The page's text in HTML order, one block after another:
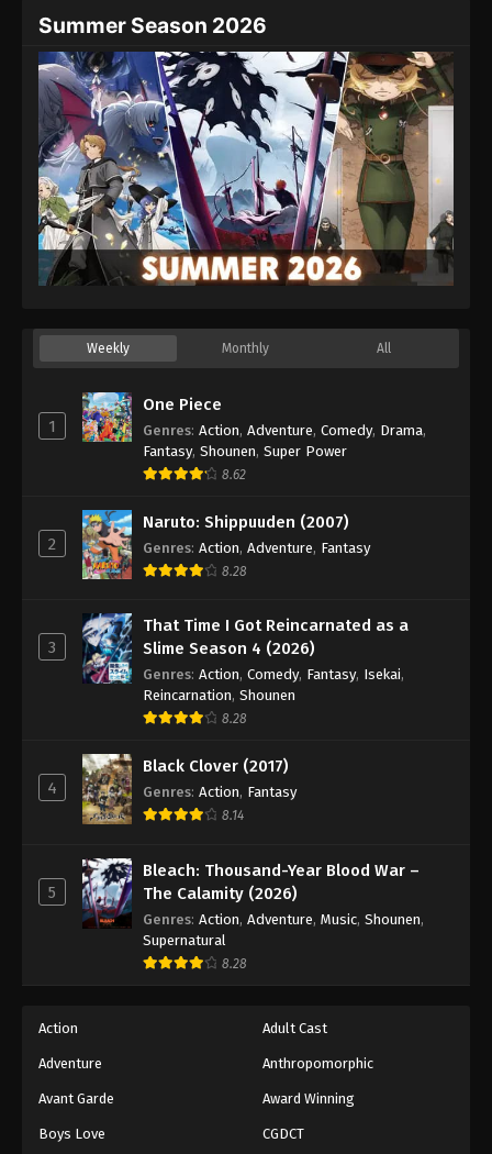
Summer Season 2026
Weekly Monthly All
1
One Piece
Genres: Action, Adventure, Comedy, Drama,
Fantasy, Shounen, Super Power
8.62
2
Naruto: Shippuuden (2007)
Genres: Action, Adventure, Fantasy
8.28
3
That Time I Got Reincarnated as a
Slime Season 4 (2026)
Genres: Action, Comedy, Fantasy, Isekai,
Reincarnation, Shounen
8.28
4
Black Clover (2017)
Genres: Action, Fantasy
8.14
5
Bleach: Thousand-Year Blood War –
The Calamity (2026)
Genres: Action, Adventure, Music, Shounen,
Supernatural
8.28
Action Adult Cast
Adventure Anthropomorphic
Avant Garde Award Winning
Boys Love CGDCT